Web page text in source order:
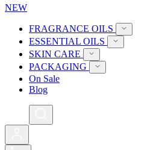
NEW
FRAGRANCE OILS
ESSENTIAL OILS
SKIN CARE
PACKAGING
On Sale
Blog